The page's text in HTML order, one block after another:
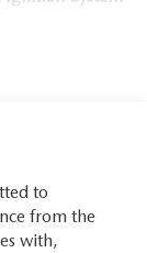
to
from the
with,